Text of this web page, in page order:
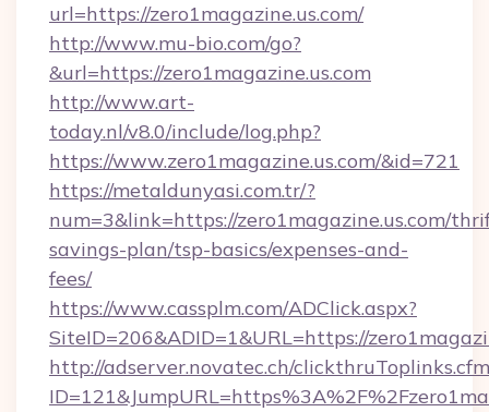
url=https://zero1magazine.us.com/
http://www.mu-bio.com/go?
&url=https://zero1magazine.us.com
http://www.art-
today.nl/v8.0/include/log.php?
https://www.zero1magazine.us.com/&id=721
https://metaldunyasi.com.tr/?
num=3&link=https://zero1magazine.us.com/
savings-plan/tsp-basics/expenses-and-
fees/
https://www.cassplm.com/ADClick.aspx?
SiteID=206&ADID=1&URL=https://
http://adserver.novatec.ch/